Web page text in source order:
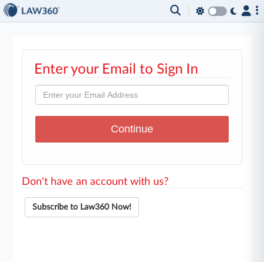
Enter your Email to Sign In
Don't have an account with us?
Subscribe to Law360 Now!